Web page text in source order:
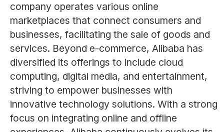
company operates various online
marketplaces that connect consumers and
businesses, facilitating the sale of goods and
services. Beyond e-commerce, Alibaba has
diversified its offerings to include cloud
computing, digital media, and entertainment,
striving to empower businesses with
innovative technology solutions. With a strong
focus on integrating online and offline